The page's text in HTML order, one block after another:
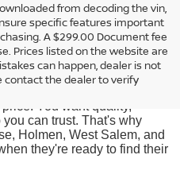
from decoding the vin,
specific features important
A $299.00 Document fee
Prices listed on the website are
can happen, dealer is not
contact the dealer to verify
Sale near
that buying a used car is
You want quality,
can trust. That's why
Holmen, West Salem, and
they're ready to find their